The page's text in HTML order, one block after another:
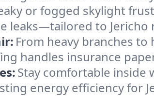
or fogged skylight
leaks—tailored to
From heavy branches
handles insurance
Stay comfortable inside
energy efficiency for